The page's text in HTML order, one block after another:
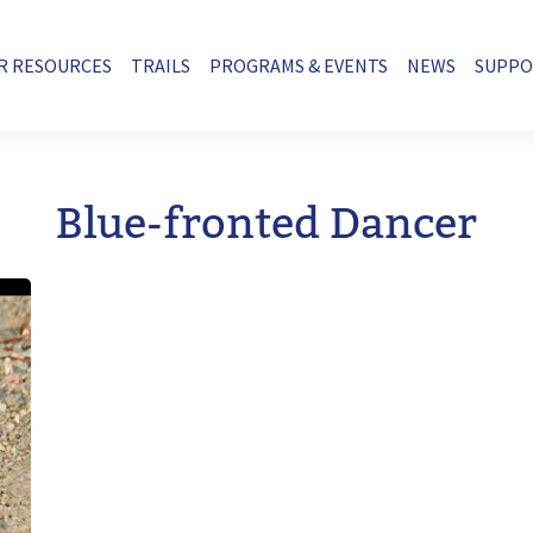
RESOURCES TRAILS PROGRAMS & EVENTS NEWS
Blue-fronted Dancer